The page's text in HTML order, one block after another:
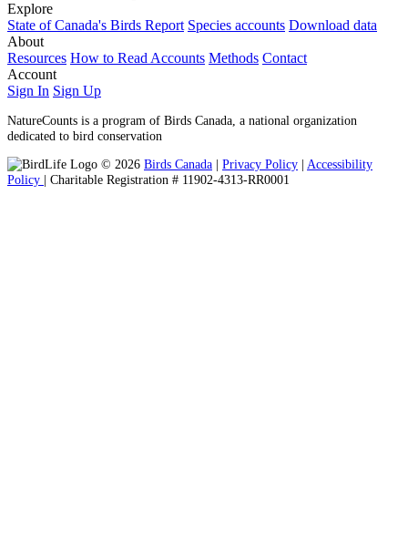
Explore
State of Canada's Birds Report Species accounts Download data
About
Resources How to Read Accounts Methods Contact
Account
Sign In Sign Up
NatureCounts is a program of Birds Canada, a national organization
dedicated to bird conservation
© 2026 Birds Canada | Privacy Policy | Accessibility
Policy | Charitable Registration # 11902-4313-RR0001